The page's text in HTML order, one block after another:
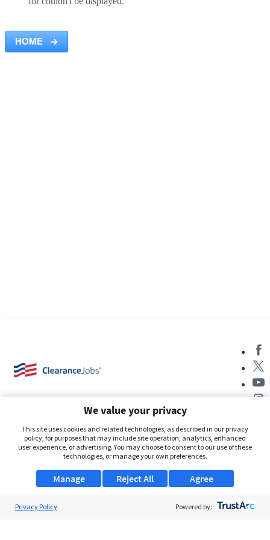
HOME
About Us
Support
Security Clearance FAQs
We value your privacy
This site uses cookies and related technologies, as described in our privacy
policy, for purposes that may include site operation, analytics, enhanced
user experience, or advertising. You may choose to consent to our use of these
technologies, or manage your own preferences.
Manage Agree
Reject All
Privacy Policy Powered by: